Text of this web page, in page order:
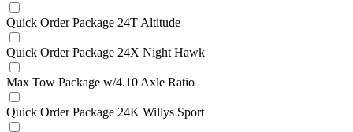
Quick Order Package 24T Altitude
Quick Order Package 24X Night Hawk
Max Tow Package w/4.10 Axle Ratio
Quick Order Package 24K Willys Sport